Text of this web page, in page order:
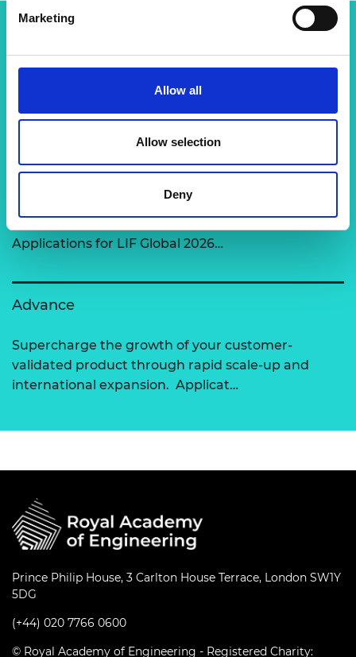
Marketing
Allow all
Allow selection
Deny
Related content
LIF Global
Expert-led support to transform disruptive
Applications for LIF Global 2026…
Advance
Supercharge the growth of your customer-
validated product through rapid scale-up and
international expansion. Applicat…
Prince Philip House, 3 Carlton House Terrace, London SW1Y
5DG
(+44) 020 7766 0600
© Royal Academy of Engineering - Registered Charity: